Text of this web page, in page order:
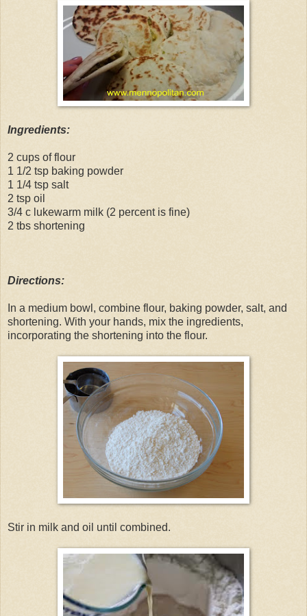
Ingredients:
2 cups of flour
1 1/2 tsp baking powder
1 1/4 tsp salt
2 tsp oil
3/4 c lukewarm milk (2 percent is fine)
2 tbs shortening
Directions:
In a medium bowl, combine flour, baking powder, salt, and
shortening. With your hands, mix the ingredients,
incorporating the shortening into the flour.
Stir in milk and oil until combined.